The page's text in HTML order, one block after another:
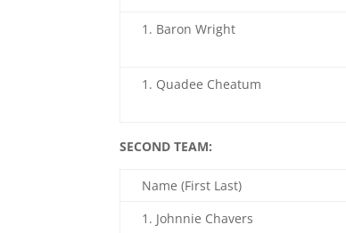
Baron Wright
Quadee Cheatum
SECOND TEAM:
Name (First Last)
Johnnie Chavers